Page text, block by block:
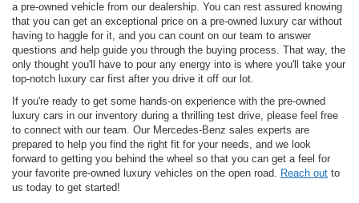
a pre-owned vehicle from our dealership. You can rest assured knowing
that you can get an exceptional price on a pre-owned luxury car without
having to haggle for it, and you can count on our team to answer
questions and help guide you through the buying process. That way, the
only thought you'll have to pour any energy into is where you'll take your
top-notch luxury car first after you drive it off our lot.
If you're ready to get some hands-on experience with the pre-owned
luxury cars in our inventory during a thrilling test drive, please feel free
to connect with our team. Our Mercedes-Benz sales experts are
prepared to help you find the right fit for your needs, and we look
forward to getting you behind the wheel so that you can get a feel for
your favorite pre-owned luxury vehicles on the open road. Reach out to
us today to get started!